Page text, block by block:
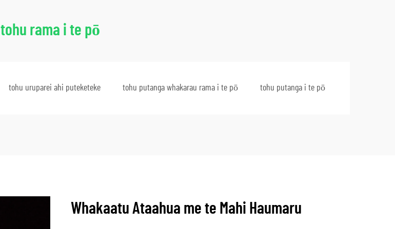
tohu rama i te pō
tohu uruparei ahi puteketeke tohu putanga whakarau rama i te pō tohu putanga i te pō
Whakaatu Ataahua me te Mahi Haumaru